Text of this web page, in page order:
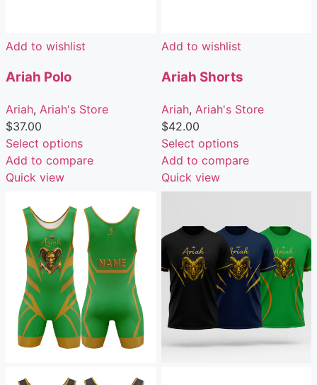
Add to wishlist
Ariah Polo
Ariah, Ariah's Store
$37.00
Select options
Add to compare
Quick view
Add to wishlist
Ariah Shorts
Ariah, Ariah's Store
$42.00
Select options
Add to compare
Quick view